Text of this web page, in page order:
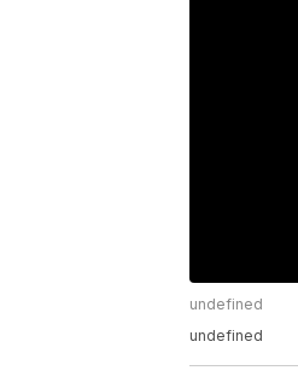
undefined
undefined